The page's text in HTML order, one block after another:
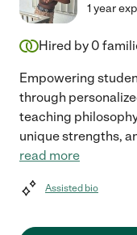
1 year
Hired by 0
Empowering
through
teaching
unique strengths,
read more
Assisted bio